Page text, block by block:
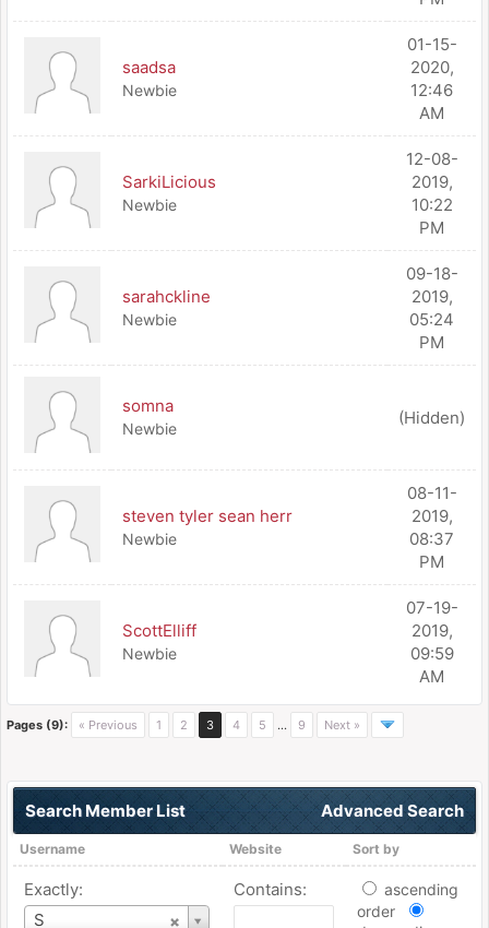
saadsa
Newbie
01-15-
2020,
12:46
AM
SarkiLicious
Newbie
12-08-
2019,
10:22
PM
sarahckline
Newbie
09-18-
2019,
05:24
PM
somna
Newbie
(Hidden)
steven tyler sean herr
Newbie
08-11-
2019,
08:37
PM
ScottElliff
Newbie
07-19-
2019,
09:59
AM
Pages (9): « Previous 1 2 3 4 5 … 9 Next »
Advanced Search
Search Member List
Username Website Sort by
Exactly:
S
Username
Contains:
ascending
order